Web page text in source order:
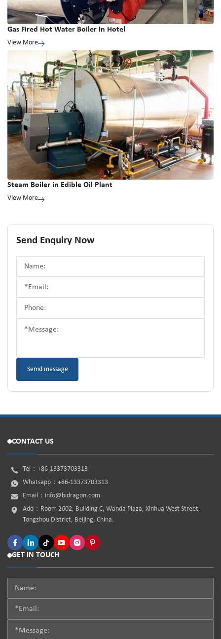
Gas Fired Hot Water Boiler In Hotel
View More
Steam Boiler in Edible Oil Plant
View More
Send Enquiry Now
CONTACT US
Tel： +86-13373703313
Whatsapp： +86-13373703313
Email： info@bidragon.com
Add：Room 2602, Building C, Wanda Plaza, Xinhua West Street,
Tongzhou District, Beijing, China.
GET IN TOUCH